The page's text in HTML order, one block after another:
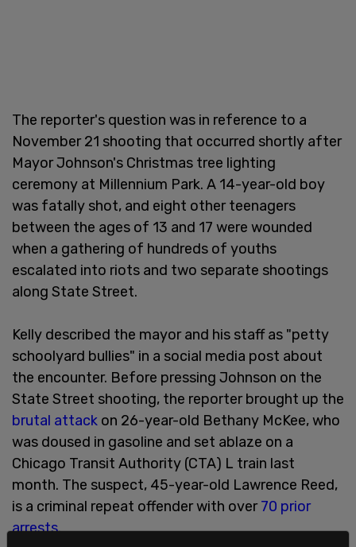
The reporter's question was in reference to a
November 21 shooting that occurred shortly after
Mayor Johnson's Christmas tree lighting
ceremony at Millennium Park. A 14-year-old boy
was fatally shot, and eight other teenagers
between the ages of 13 and 17 were wounded
when a gathering of hundreds of youths
escalated into riots and two separate shootings
along State Street.
Kelly described the mayor and his staff as "petty
schoolyard bullies" in a social media post about
the encounter. Before pressing Johnson on the
State Street shooting, the reporter brought up the
brutal attack on 26-year-old Bethany McKee, who
was doused in gasoline and set ablaze on a
Chicago Transit Authority (CTA) L train last
month. The suspect, 45-year-old Lawrence Reed,
is a criminal repeat offender with over70 prior
arrests.